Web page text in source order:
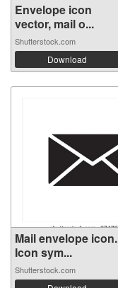
Envelope icon
vector, mail o...
Shutterstock.com
Download
Mail envelope icon.
Icon sym...
Shutterstock.com